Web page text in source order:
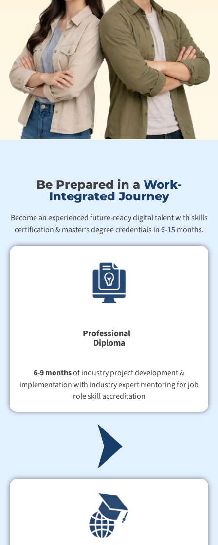
Be Prepared in a Work-
Integrated Journey
Become an experienced future-ready digital talent with skills
certification & master’s degree credentials in 6-15 months.
Professional
Diploma
6-9 monthsof industry project development &
implementation with industry expert mentoring for job
role skill accreditation